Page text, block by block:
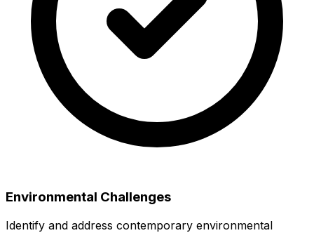
Environmental Challenges
Identify and address contemporary environmental